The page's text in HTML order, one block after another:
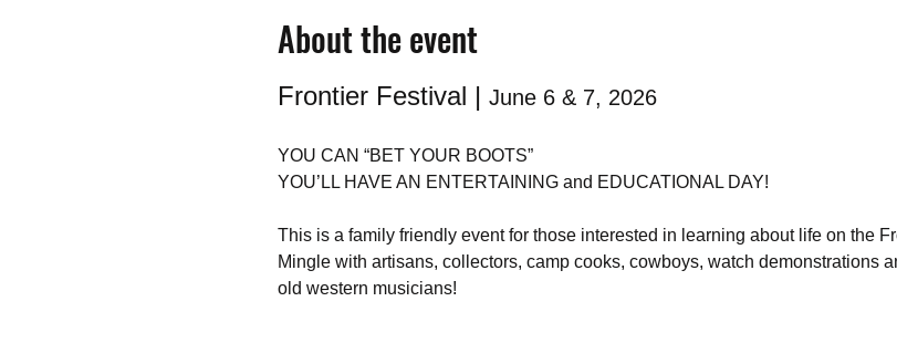
About the event
Frontier Festival | June 6 & 7, 2026
YOU CAN “BET YOUR BOOTS”
YOU’LL HAVE AN ENTERTAINING and EDUCATIONAL DAY!
This is a family friendly event for those interested in learning about life on the
Mingle with artisans, collectors, camp cooks, cowboys, watch demonstrations
old western musicians!